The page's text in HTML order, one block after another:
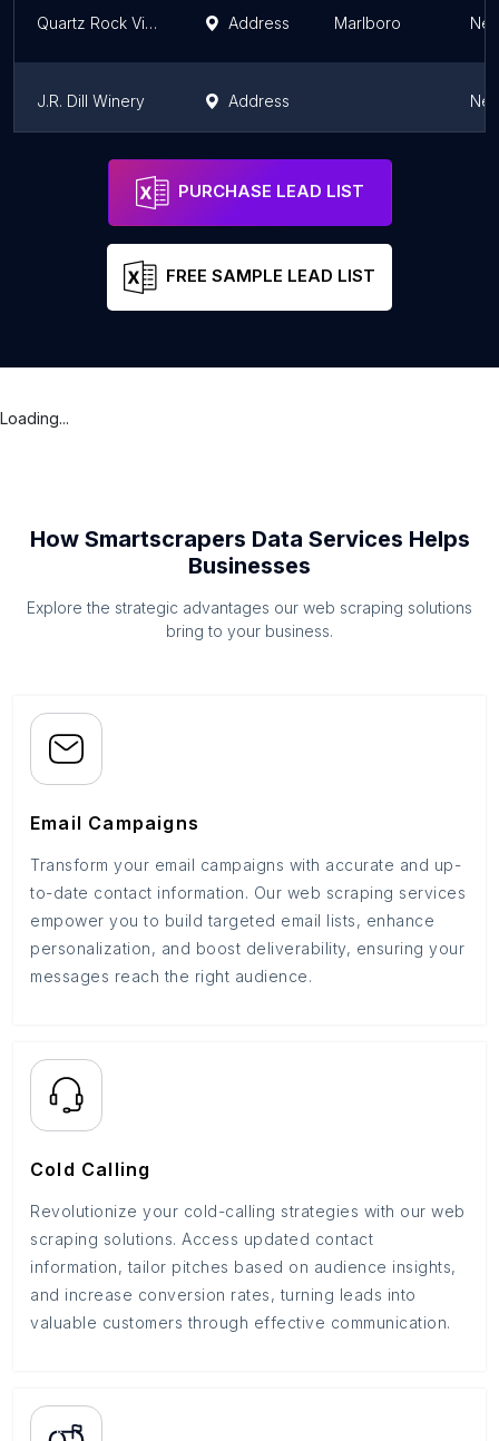
Quartz Rock Vineyard and Cider House Address Marlboro
J.R. Dill Winery Address
Tabora Farm & Winery
PURCHASE LEAD LIST
FREE SAMPLE LEAD LIST
Loading...
How Smartscrapers Data Services Helps
Businesses
Explore the strategic advantages our web scraping solutions
bring to your business.
Email Campaigns
Transform your email campaigns with accurate and up-
to-date contact information. Our web scraping services
empower you to build targeted email lists, enhance
personalization, and boost deliverability, ensuring your
messages reach the right audience.
Cold Calling
Revolutionize your cold-calling strategies with our web
scraping solutions. Access updated contact
information, tailor pitches based on audience insights,
and increase conversion rates, turning leads into
valuable customers through effective communication.